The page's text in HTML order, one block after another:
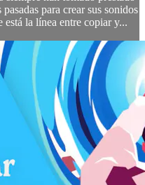
para crear sus sonidos
está la línea entre copiar y...